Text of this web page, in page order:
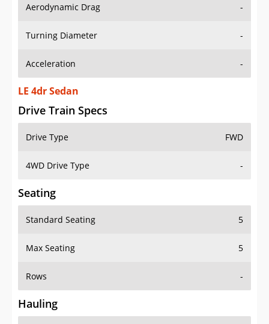
Aerodynamic Drag -
Turning Diameter -
Acceleration -
LE 4dr Sedan
Drive Train Specs
Drive Type FWD
4WD Drive Type -
Seating
Standard Seating 5
Max Seating 5
Rows -
Hauling